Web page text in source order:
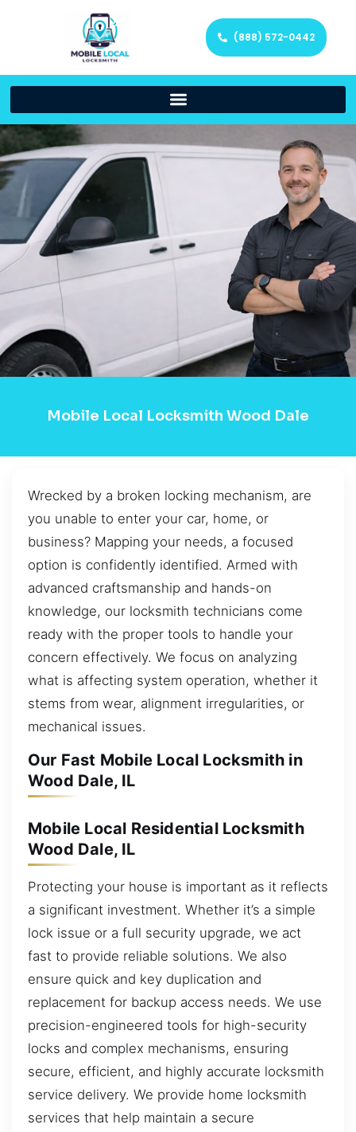
(888) 572-0442
Mobile Local Locksmith Wood Dale
Wrecked by a broken locking mechanism, are
you unable to enter your car, home, or
business? Mapping your needs, a focused
option is confidently identified. Armed with
advanced craftsmanship and hands-on
knowledge, our locksmith technicians come
ready with the proper tools to handle your
concern effectively. We focus on analyzing
what is affecting system operation, whether it
stems from wear, alignment irregularities, or
mechanical issues.
Our Fast Mobile Local Locksmith in
Wood Dale, IL
Mobile Local Residential Locksmith
Wood Dale, IL
Protecting your house is important as it reflects
a significant investment. Whether it’s a simple
lock issue or a full security upgrade, we act
fast to provide reliable solutions. We also
ensure quick and key duplication and
replacement for backup access needs. We use
precision-engineered tools for high-security
locks and complex mechanisms, ensuring
secure, efficient, and highly accurate locksmith
service delivery. We provide home locksmith
services that help maintain a secure